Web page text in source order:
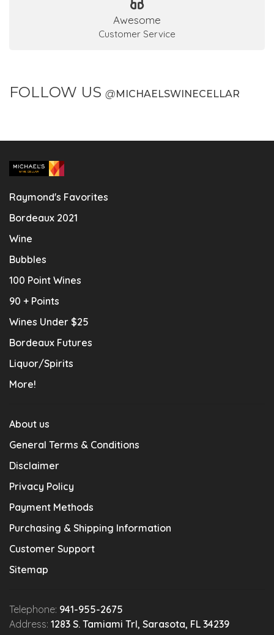
Awesome
Customer Service
FOLLOW US @ MICHAELSWINECELLAR
Raymond's Favorites
Bordeaux 2021
Wine
Bubbles
100 Point Wines
90 + Points
Wines Under $25
Bordeaux Futures
Liquor/Spirits
More!
About us
General Terms & Conditions
Disclaimer
Privacy Policy
Payment Methods
Purchasing & Shipping Information
Customer Support
Sitemap
Telephone: 941-955-2675
Address: 1283 S. Tamiami Trl, Sarasota, FL 34239